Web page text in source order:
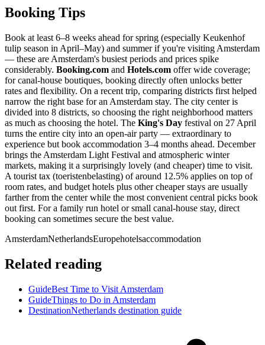
Booking Tips
Book at least 6–8 weeks ahead for spring (especially Keukenhof
tulip season in April–May) and summer if you're visiting Amsterdam
— these are Amsterdam's busiest periods and prices spike
considerably. Booking.com and Hotels.com offer wide coverage;
for canal-house boutiques, booking directly often unlocks better
rates and flexibility. On a recent trip, comparing districts first helped
narrow the right base for an Amsterdam stay. The city center is
divided into 8 districts, so choosing the right neighborhood matters
as much as choosing the hotel. The King's Day festival on 27 April
turns the entire city into an open-air party — extraordinary to
experience but book accommodation 3–4 months ahead. December
brings the Amsterdam Light Festival and atmospheric winter
markets, making it a surprisingly lovely (and cheaper) time to visit.
A tourist tax (toeristenbelasting) of around 12.5% applies on top of
room rates, and budget hotels plus other cheaper stays are usually
farther from the center while the most convenient central picks book
out first. For a family run hotel or small canal-house stay, direct
booking can sometimes secure the best value.
AmsterdamNetherlandsEuropehotelsaccommodation
Related reading
GuideBest Time to Visit Amsterdam
GuideThings to Do in Amsterdam
DestinationNetherlands destination guide